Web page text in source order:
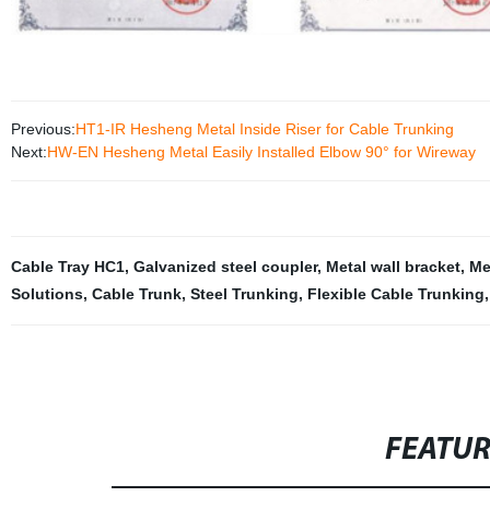
Previous:HT1-IR Hesheng Metal Inside Riser for Cable Trunking
Next:HW-EN Hesheng Metal Easily Installed Elbow 90° for Wireway
Cable Tray HC1, Galvanized steel coupler, Metal wall bracket,
Solutions, Cable Trunk, Steel Trunking, Flexible Cable Trunking,